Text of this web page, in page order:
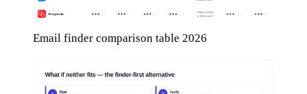
Email finder comparison table 2026